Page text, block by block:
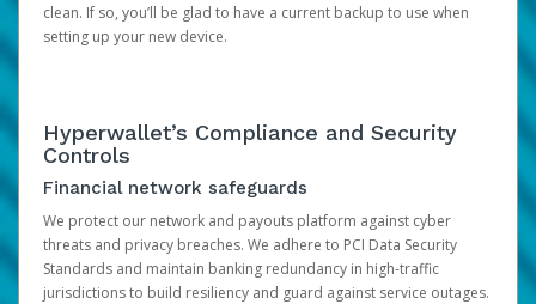
clean. If so, you’ll be glad to have a current backup to use when
setting up your new device.
Hyperwallet’s Compliance and Security
Controls
Financial network safeguards
We protect our network and payouts platform against cyber
threats and privacy breaches. We adhere to PCI Data Security
Standards and maintain banking redundancy in high-traffic
jurisdictions to build resiliency and guard against service outages.